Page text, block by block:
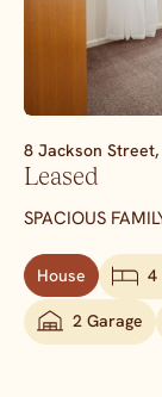
8 Jackson Street,
Leased
SPACIOUS
House 4
2 Garage